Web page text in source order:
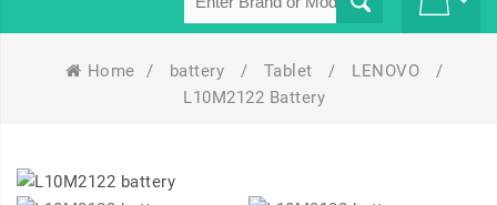
Home / battery / Tablet / LENOVO
/
L10M2122 Battery